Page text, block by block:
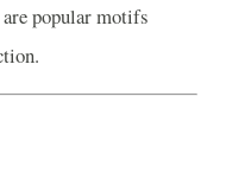
popular motifs